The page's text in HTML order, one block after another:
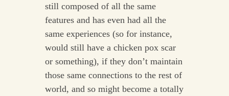
still composed of all the same
features and has even had all the
same experiences (so for instance,
would still have a chicken pox scar
or something), if they don’t maintain
those same connections to the rest of
world, and so might become a totally